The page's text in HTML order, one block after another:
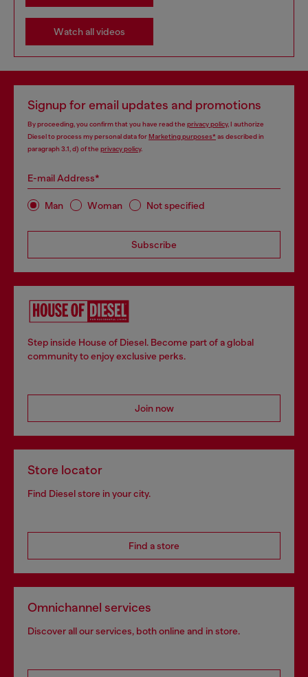
Watch all videos
Signup for email updates and promotions
By proceeding, you confirm that you have read the privacy policy, I authorize
Diesel to process my personal data forMarketing purposes*as described in
paragraph 3.1, d) of the privacy policy.
E-mail Address*
Man Woman Not specified
Subscribe
Step inside House of Diesel. Become part of a global
community to enjoy exclusive perks.
Join now
Store locator
Find Diesel store in your city.
Find a store
Omnichannel services
Discover all our services, both online and in store.